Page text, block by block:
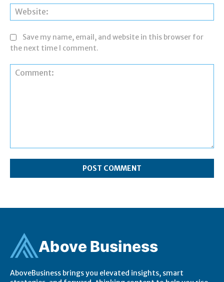
Save my name, email, and website in this browser for
the next time I comment.
Above Business
AboveBusiness brings you elevated insights, smart